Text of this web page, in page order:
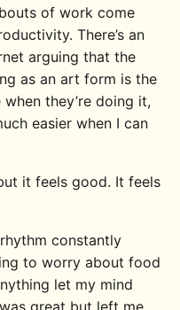
of work come
There’s an
arguing that the
as an art form is the
they’re doing it,
easier when I can
it feels good. It feels
constantly
to worry about food
let my mind
great but left me